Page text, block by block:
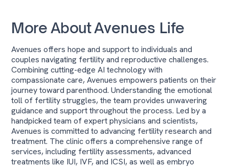
More AboutAvenues Life
Avenues offers hope and support to individuals and
couples navigating fertility and reproductive challenges.
Combining cutting-edge AI technology with
compassionate care, Avenues empowers patients on their
journey toward parenthood. Understanding the emotional
toll of fertility struggles, the team provides unwavering
guidance and support throughout the process. Led by a
handpicked team of expert physicians and scientists,
Avenues is committed to advancing fertility research and
treatment. The clinic offers a comprehensive range of
services, including fertility assessments, advanced
treatments like IUI, IVF, and ICSI, as well as embryo